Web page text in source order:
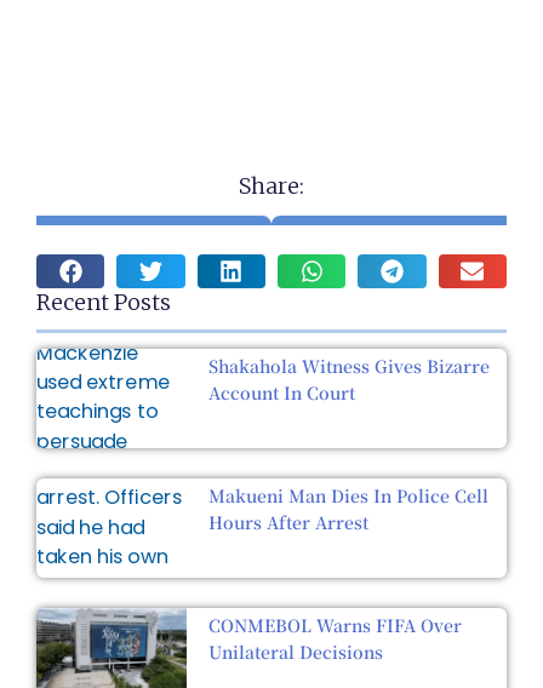
Share:
Recent Posts
Shakahola Witness Gives Bizarre
Account In Court
Makueni Man Dies In Police Cell
Hours After Arrest
CONMEBOL Warns FIFA Over
Unilateral Decisions